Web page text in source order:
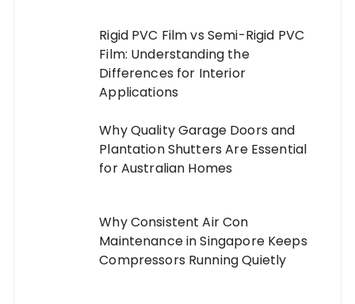
Rigid PVC Film vs Semi-Rigid PVC
Film: Understanding the
Differences for Interior
Applications
Why Quality Garage Doors and
Plantation Shutters Are Essential
for Australian Homes
Why Consistent Air Con
Maintenance in Singapore Keeps
Compressors Running Quietly